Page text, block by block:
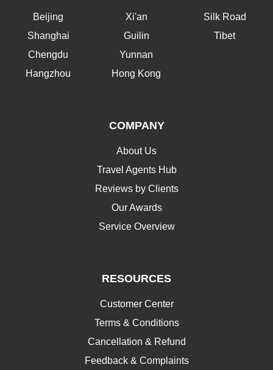
Beijing
Shanghai
Chengdu
Hangzhou
Xi'an
Guilin
Yunnan
Hong Kong
Silk Road
Tibet
COMPANY
About Us
Travel Agents Hub
Reviews by Clients
Our Awards
Service Overview
RESOURCES
Customer Center
Terms & Conditions
Cancellation & Refund
Feedback & Complaints